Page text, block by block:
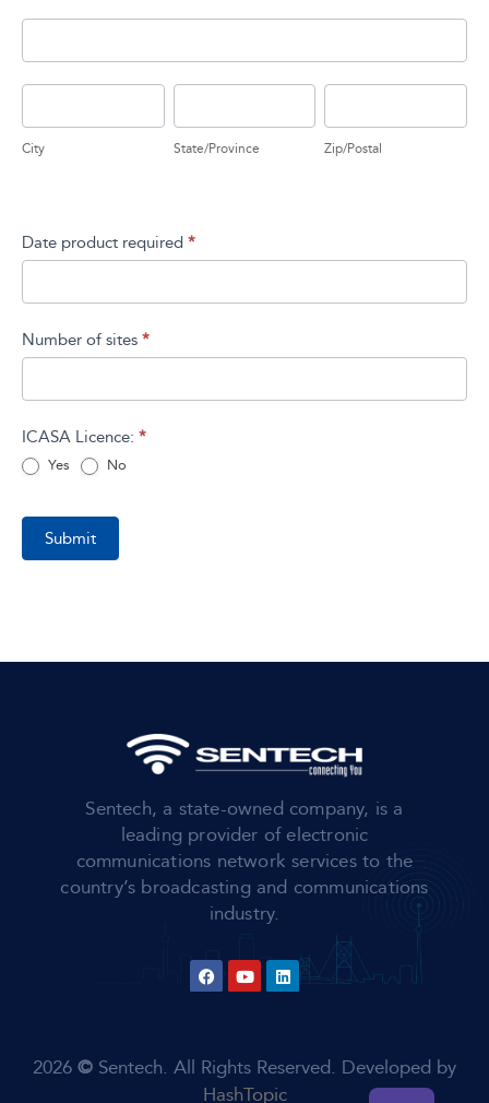
City State/Province Zip/Postal
Date product required *
Number of sites *
ICASA Licence: *
Yes No
Submit
Sentech, a state-owned company, is a
leading provider of electronic
communications network services to the
country’s broadcasting and communications
industry.
2026 © Sentech. All Rights Reserved. Developed by
HashTopic